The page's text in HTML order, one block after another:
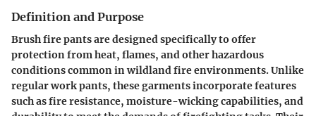
Definition and Purpose
Brush fire pants are designed specifically to offer
protection from heat, flames, and other hazardous
conditions common in wildland fire environments. Unlike
regular work pants, these garments incorporate features
such as fire resistance, moisture-wicking capabilities, and